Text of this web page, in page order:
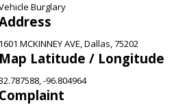
Burglary
1601 MCKINNEY AVE, Dallas, 75202
Map Latitude / Longitude
-96.804964
Complaint